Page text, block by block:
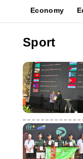
News
Media
Poster
Economy
Sport